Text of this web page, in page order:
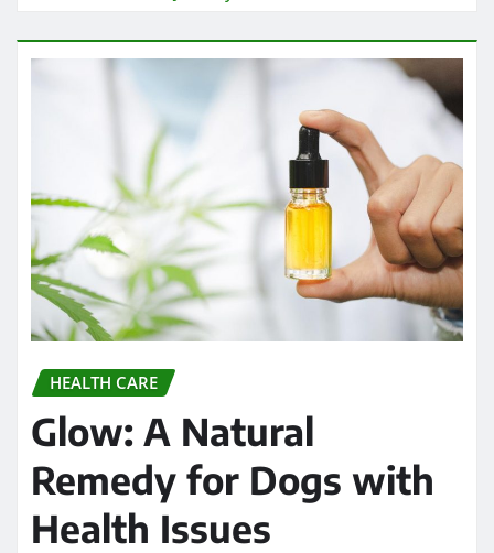
HEALTH CARE
Glow: A Natural
Remedy for Dogs with
Health Issues